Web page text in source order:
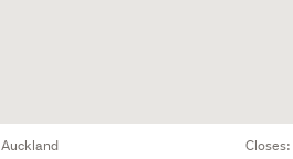
Auckland Closes: